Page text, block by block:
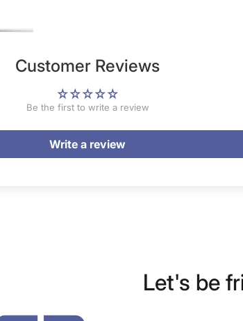
Customer Reviews
Be the first to write a review
Write a review
Let's be